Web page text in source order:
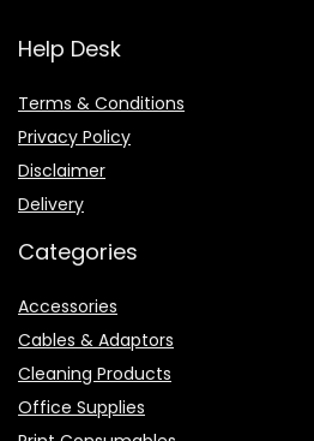
Help Desk
Terms & Conditions
Privacy Policy
Disclaimer
Delivery
Categories
Accessories
Cables & Adaptors
Cleaning Products
Office Supplies